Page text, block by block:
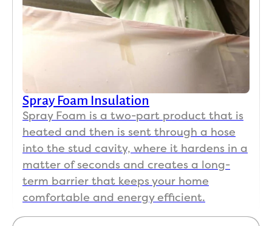
Spray Foam Insulation
Spray Foam is a two-part product that is
heated and then is sent through a hose
into the stud cavity, where it hardens in a
matter of seconds and creates a long-
term barrier that keeps your home
comfortable and energy efficient.